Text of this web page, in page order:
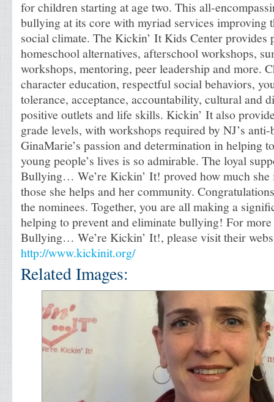
for children starting at age two. This all-
bullying at its core with myriad services improving
social climate. The Kickin’ It Kids Center provides
homeschool alternatives, afterschool workshops,
workshops, mentoring, peer leadership and more.
character education, respectful social behaviors,
tolerance, acceptance, accountability, cultural and
positive outlets and life skills. Kickin’ It also
grade levels, with workshops required by NJ’s
GinaMarie’s passion and determination in helping
young people’s lives is so admirable. The loyal
Bullying… We’re Kickin’ It! proved how much she
those she helps and her community.
the nominees. Together, you are all making a
helping to prevent and eliminate bullying! For
Bullying… We’re Kickin’ It!, please visit their
http://www.kickinit.org/
Related Images: